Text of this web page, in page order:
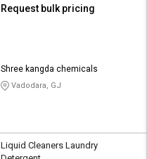
Request bulk pricing
Shree kangda chemicals
Vadodara, GJ
Liquid Cleaners Laundry